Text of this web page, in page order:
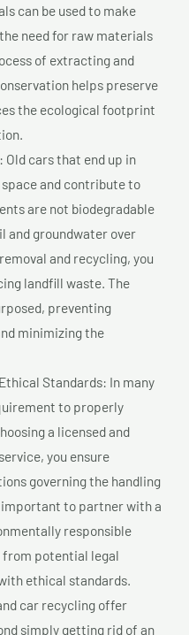
can be used to make
need for raw materials
of extracting and
helps preserve
the ecological footprint
cars that end up in
and contribute to
are not biodegradable
and groundwater over
and recycling, you
landfill waste. The
preventing
minimizing the
Standards: In many
to properly
a licensed and
you ensure
governing the handling
important to partner with a
responsible
from potential legal
ethical standards.
car recycling offer
simply getting rid of an